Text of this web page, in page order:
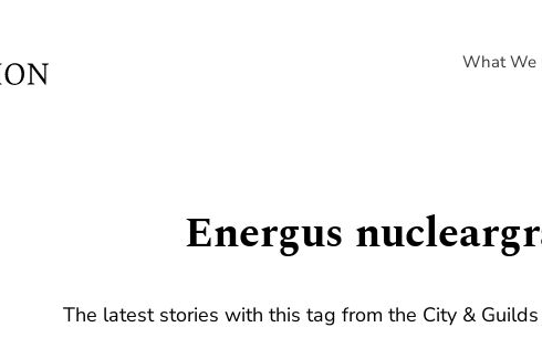
What We
Energus
The latest stories with this tag from the City &